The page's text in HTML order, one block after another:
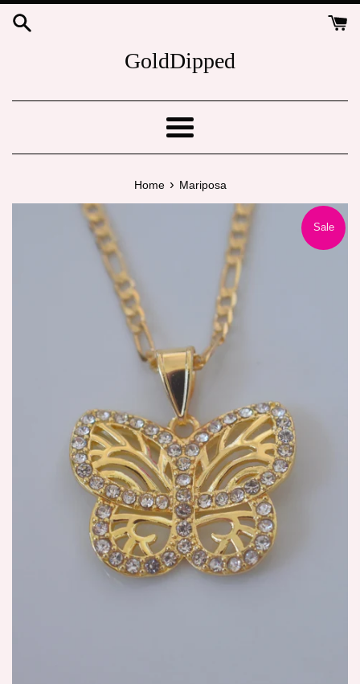
Skip
GoldDipped
Menu
Home › Mariposa
Sale